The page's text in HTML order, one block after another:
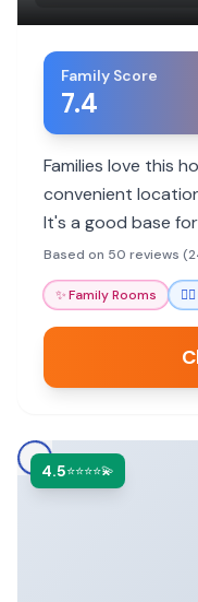
Family Score
7.4
Families love this
convenient
It's a good base
Based on 50 reviews
✨Family Rooms 🏊‍♀️
4.5⭐⭐⭐⭐💫